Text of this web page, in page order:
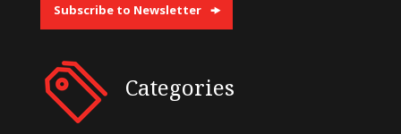
Subscribe to Newsletter
Categories